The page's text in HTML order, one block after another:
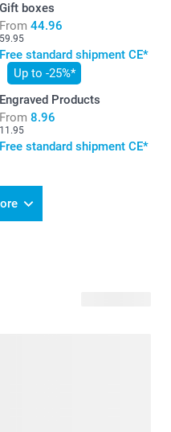
Gift boxes
From 44.96
59.95
Free standard shipment CE*
Up to -25%*
Engraved Products
From 8.96
11.95
Free standard shipment CE*